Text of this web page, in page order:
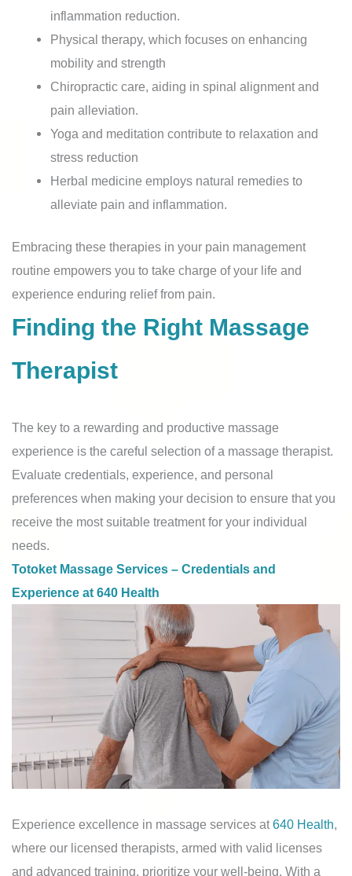
inflammation reduction.
Physical therapy, which focuses on enhancing
mobility and strength
Chiropractic care, aiding in spinal alignment and
pain alleviation.
Yoga and meditation contribute to relaxation and
stress reduction
Herbal medicine employs natural remedies to
alleviate pain and inflammation.
Embracing these therapies in your pain management
routine empowers you to take charge of your life and
experience enduring relief from pain.
Finding the Right Massage
Therapist
The key to a rewarding and productive massage
experience is the careful selection of a massage therapist.
Evaluate credentials, experience, and personal
preferences when making your decision to ensure that you
receive the most suitable treatment for your individual
needs.
Totoket Massage Services – Credentials and
Experience at 640 Health
Experience excellence in massage services at640 Health,
where our licensed therapists, armed with valid licenses
and advanced training, prioritize your well-being. With a